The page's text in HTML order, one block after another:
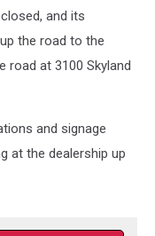
and its
the road to the
road at 3100 Skyland
and signage
at the dealership up